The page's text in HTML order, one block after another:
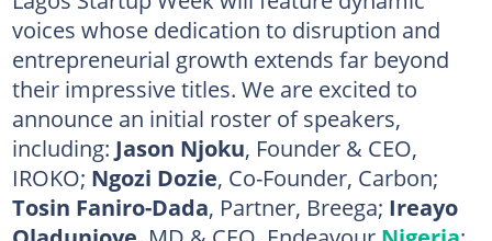
voices whose dedication to disruption and
entrepreneurial growth extends far beyond
their impressive titles. We are excited to
announce an initial roster of speakers,
including: Jason Njoku, Founder & CEO,
IROKO; Ngozi Dozie, Co-Founder, Carbon;
Tosin Faniro-Dada, Partner, Breega; Ireayo